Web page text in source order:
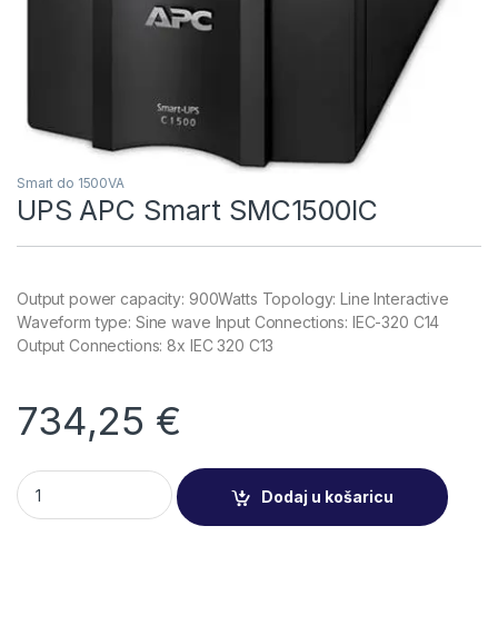
Smart do 1500VA
UPS APC Smart SMC1500IC
Output power capacity: 900Watts Topology: Line Interactive
Waveform type: Sine wave Input Connections: IEC-320 C14
Output Connections: 8x IEC 320 C13
734,25 €
UPS APC Smart SMC1500IC quantity
Dodaj u košaricu